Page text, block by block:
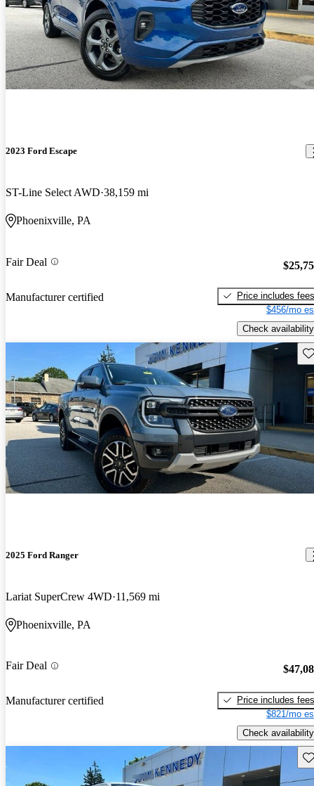
2023 Ford Escape
ST-Line Select AWD 38,159 mi
Phoenixville, PA
Fair Deal
Manufacturer certified
Price includes fees
$456/mo
Check availability
2025 Ford Ranger
Lariat SuperCrew 4WD 11,569 mi
Phoenixville, PA
Fair Deal
Manufacturer certified
Price includes fees
$821/mo
Check availability